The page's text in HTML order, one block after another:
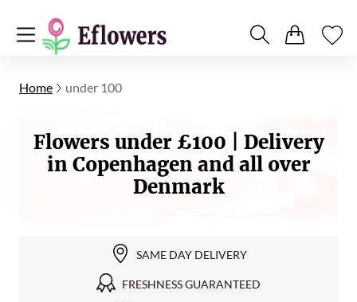
Home under 100
Flowers under £100 | Delivery
in Copenhagen and all over
Denmark
SAME DAY DELIVERY
FRESHNESS GUARANTEED